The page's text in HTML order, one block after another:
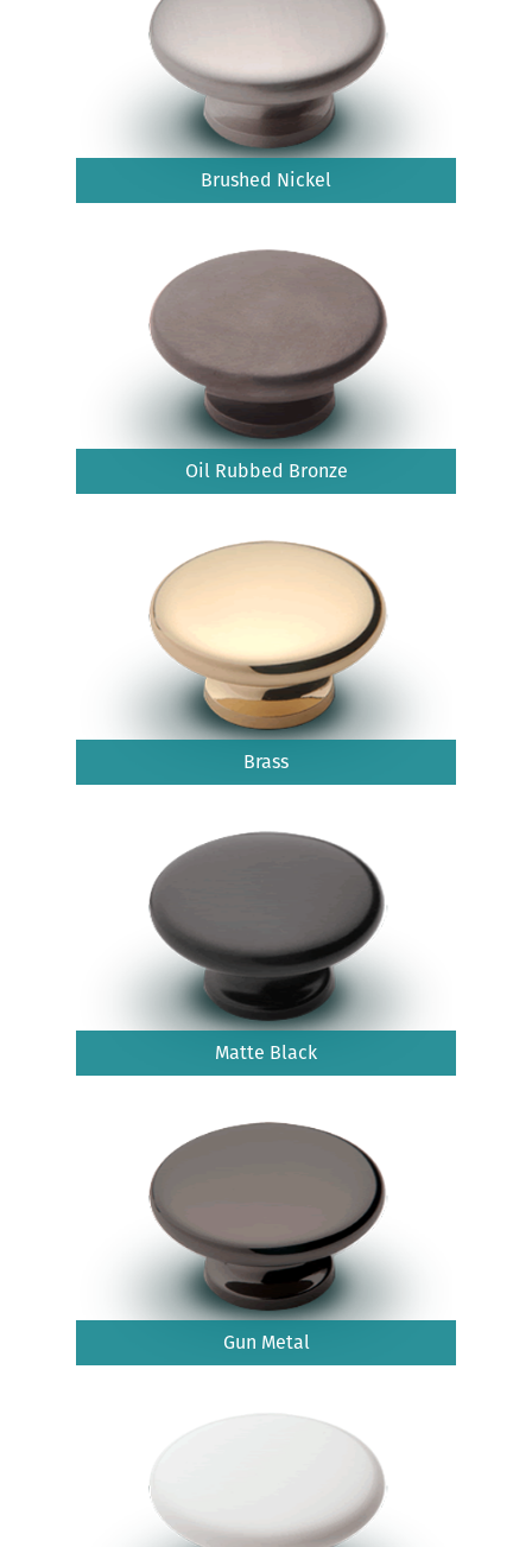
Brushed Nickel
Oil Rubbed Bronze
Brass
Matte Black
Gun Metal